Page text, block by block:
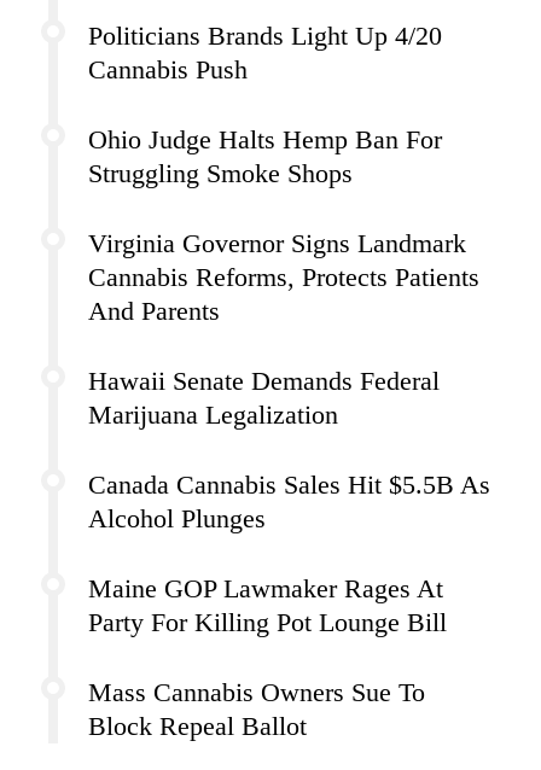
Politicians Brands Light Up 4/20
Cannabis Push
Ohio Judge Halts Hemp Ban For
Struggling Smoke Shops
Virginia Governor Signs Landmark
Cannabis Reforms, Protects Patients
And Parents
Hawaii Senate Demands Federal
Marijuana Legalization
Canada Cannabis Sales Hit $5.5B As
Alcohol Plunges
Maine GOP Lawmaker Rages At
Party For Killing Pot Lounge Bill
Mass Cannabis Owners Sue To
Block Repeal Ballot